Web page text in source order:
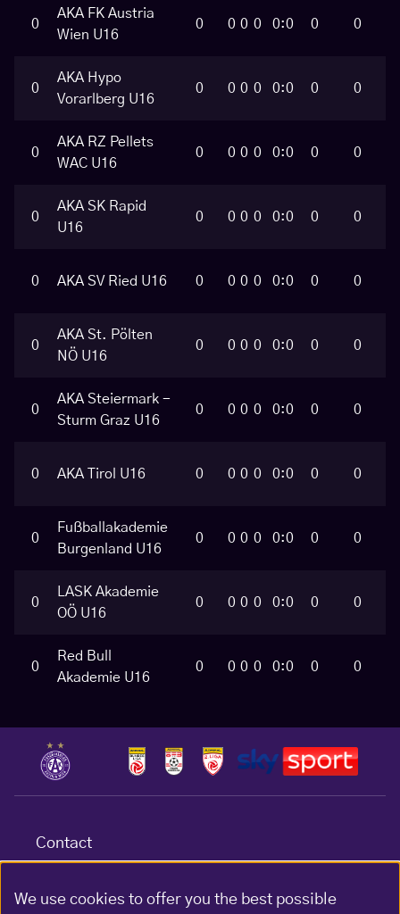
0
AKA FK Austria
Wien U16
0 0 0 0 0:0 0 0
0
AKA Hypo
Vorarlberg U16
0 0 0 0 0:0 0 0
0
AKA RZ Pellets
WAC U16
0 0 0 0 0:0 0 0
0
AKA SK Rapid
U16
0 0 0 0 0:0 0 0
0 AKA SV Ried U16 0 0 0 0 0:0 0 0
0
AKA St. Pölten
NÖ U16
0 0 0 0 0:0 0 0
0
AKA Steiermark -
Sturm Graz U16
0 0 0 0 0:0 0 0
0 AKA Tirol U16 0 0 0 0 0:0 0 0
0
Fußballakademie
Burgenland U16
0 0 0 0 0:0 0 0
0
LASK Akademie
OÖ U16
0 0 0 0 0:0 0 0
0
Red Bull
Akademie U16
0 0 0 0 0:0 0 0
Contact
Data protection
We use cookies to offer you the best possible